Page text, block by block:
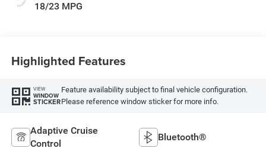
18/23 MPG
Highlighted Features
VIEW
WINDOW
STICKER
Feature availability subject to final vehicle configuration.
Please reference window sticker for more info.
Adaptive Cruise
Control
Bluetooth®